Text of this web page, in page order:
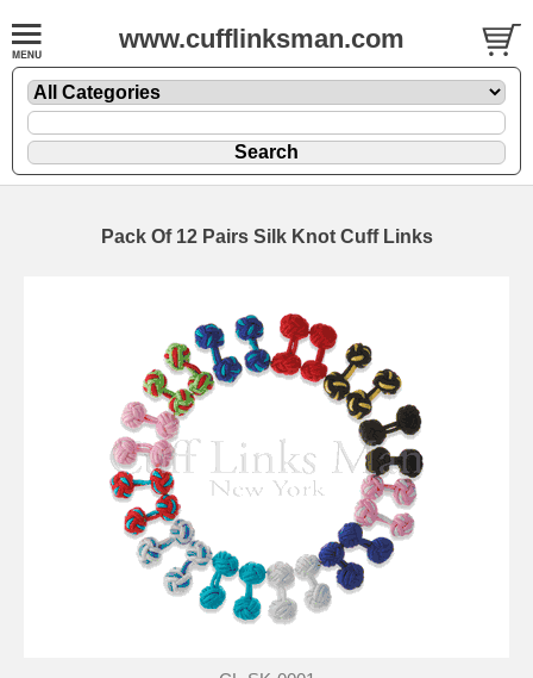
www.cufflinksman.com
Pack Of 12 Pairs Silk Knot Cuff Links